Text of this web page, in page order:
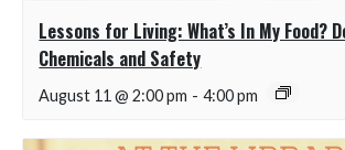
Lessons for Living: What’s In My Food?
Chemicals and Safety
August 11 @ 2:00 pm - 4:00 pm